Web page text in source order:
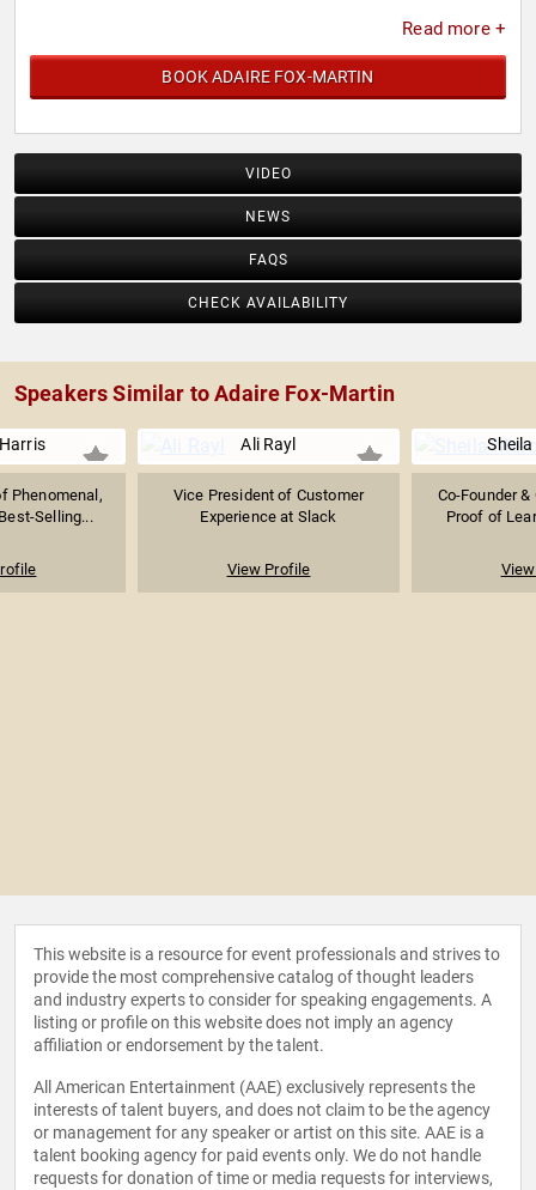
Read more +
BOOK ADAIRE FOX-MARTIN
VIDEO
NEWS
FAQS
CHECK AVAILABILITY
Speakers Similar to Adaire Fox-Martin
Phenomenal,
Selling...
Ali Rayl
Vice President of Customer
Experience at Slack
View Profile
Co-Founder &
Proof of
This website is a resource for event professionals and strives to
provide the most comprehensive catalog of thought leaders
and industry experts to consider for speaking engagements. A
listing or profile on this website does not imply an agency
affiliation or endorsement by the talent.
All American Entertainment (AAE) exclusively represents the
interests of talent buyers, and does not claim to be the agency
or management for any speaker or artist on this site. AAE is a
talent booking agency for paid events only. We do not handle
requests for donation of time or media requests for interviews,